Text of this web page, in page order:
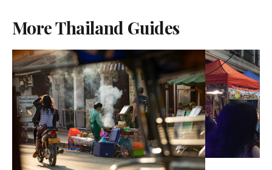
More Thailand Guides